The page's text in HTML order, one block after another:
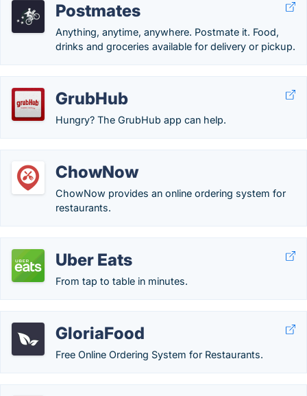
Postmates
Anything, anytime, anywhere. Postmate it. Food,
drinks and groceries available for delivery or pickup.
GrubHub
Hungry? The GrubHub app can help.
ChowNow
ChowNow provides an online ordering system for
restaurants.
Uber Eats
From tap to table in minutes.
GloriaFood
Free Online Ordering System for Restaurants.